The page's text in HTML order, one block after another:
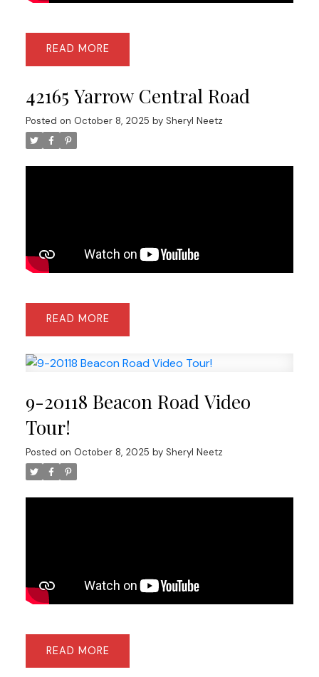
READ
42165 Yarrow Central Road
Posted on October 8, 2025 by Sheryl Neetz
READ
9-20118 Beacon Road Video
Tour!
Posted on October 8, 2025 by Sheryl Neetz
READ